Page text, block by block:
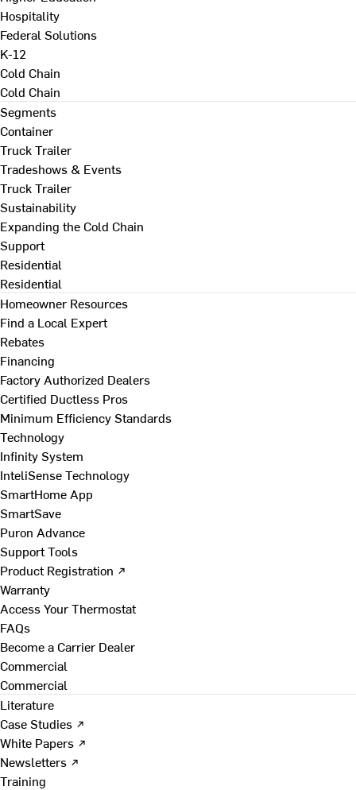
Hospitality
Federal Solutions
K-12
Cold Chain
Cold Chain
Segments
Container
Truck Trailer
Tradeshows & Events
Truck Trailer
Sustainability
Expanding the Cold Chain
Support
Residential
Residential
Homeowner Resources
Find a Local Expert
Rebates
Financing
Factory Authorized Dealers
Certified Ductless Pros
Minimum Efficiency Standards
Technology
Infinity System
InteliSense Technology
SmartHome App
SmartSave
Puron Advance
Support Tools
Product Registration ↗
Warranty
Access Your Thermostat
FAQs
Become a Carrier Dealer
Commercial
Commercial
Literature
Case Studies ↗
White Papers ↗
Newsletters ↗
Training